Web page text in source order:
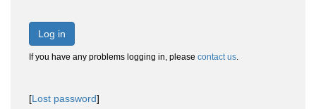
Log in
If you have any problems logging in, please contact us.
[Lost password]